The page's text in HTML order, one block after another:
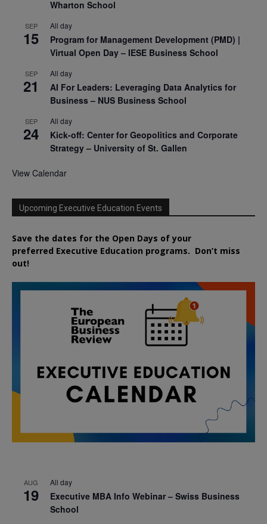
Wharton School
SEP
15
All day
Program for Management Development (PMD) |
Virtual Open Day – IESE Business School
SEP
21
All day
AI For Leaders: Leveraging Data Analytics for
Business – NUS Business School
SEP
24
All day
Kick-off: Center for Geopolitics and Corporate
Strategy – University of St. Gallen
View Calendar
Upcoming Executive Education Events
Save the dates for the Open Days of your
preferred Executive Education programs. Don’t miss
out!
AUG
19
All day
Executive MBA Info Webinar – Swiss Business
School